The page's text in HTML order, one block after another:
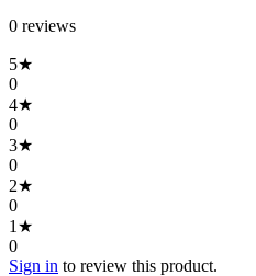
0 reviews
5★
0
4★
0
3★
0
2★
0
1 ★
0
Sign in to review this product.